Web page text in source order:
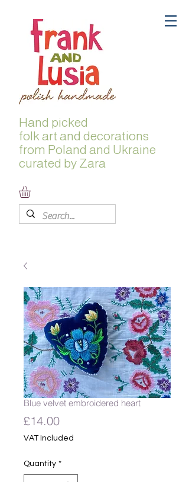
Hand picked
folk art and decorations
from Poland and Ukraine
curated by Zara
Blue velvet embroidered heart
£14.00Price
VAT Included
Quantity *